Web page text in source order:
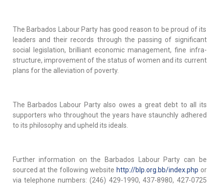
The Barbados Labour Party has good reason to be proud of its
leaders and their records through the passing of significant
social legislation, brilliant economic management, fine infra-
structure, improvement of the status of women and its current
plans for the alleviation of poverty.
The Barbados Labour Party also owes a great debt to all its
supporters who throughout the years have staunchly adhered
to its philosophy and upheld its ideals.
Further information on the Barbados Labour Party can be
sourced at the following website http://blp.org.bb/index.php or
via telephone numbers: (246) 429-1990, 437-8980, 427-0725